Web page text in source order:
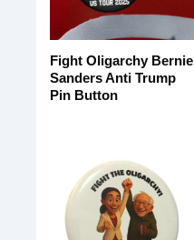
Fight Oligarchy Bernie
Sanders Anti Trump
Pin Button